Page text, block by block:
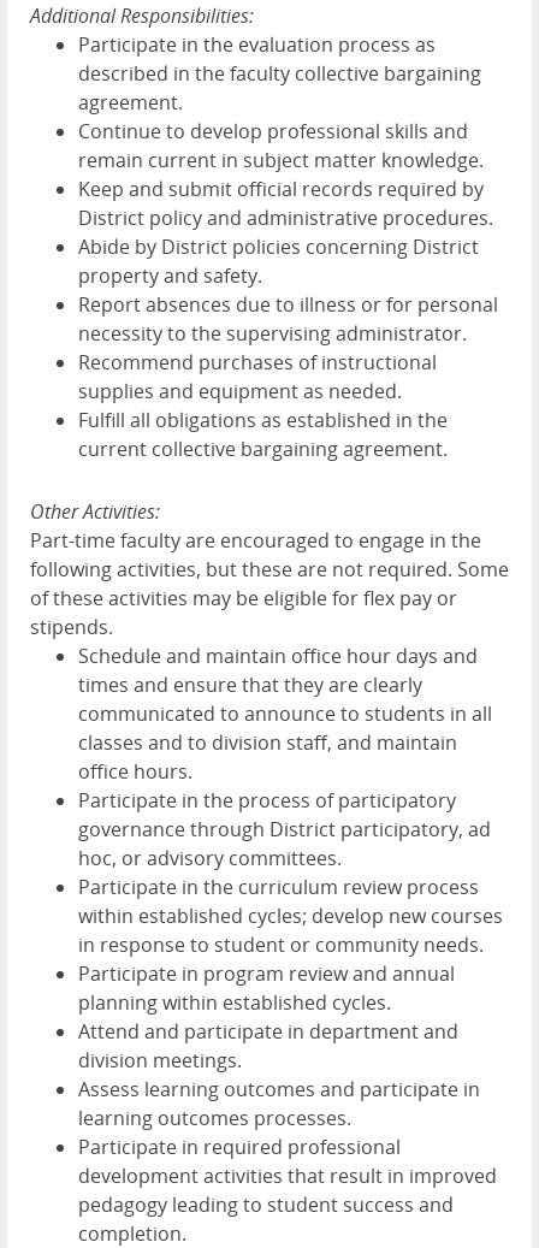
Additional Responsibilities:
Participate in the evaluation process as
described in the faculty collective bargaining
agreement.
Continue to develop professional skills and
remain current in subject matter knowledge.
Keep and submit official records required by
District policy and administrative procedures.
Abide by District policies concerning District
property and safety.
Report absences due to illness or for personal
necessity to the supervising administrator.
Recommend purchases of instructional
supplies and equipment as needed.
Fulfill all obligations as established in the
current collective bargaining agreement.
Other Activities:
Part-time faculty are encouraged to engage in the
following activities, but these are not required. Some
of these activities may be eligible for flex pay or
stipends.
Schedule and maintain office hour days and
times and ensure that they are clearly
communicated to announce to students in all
classes and to division staff, and maintain
office hours.
Participate in the process of participatory
governance through District participatory, ad
hoc, or advisory committees.
Participate in the curriculum review process
within established cycles; develop new courses
in response to student or community needs.
Participate in program review and annual
planning within established cycles.
Attend and participate in department and
division meetings.
Assess learning outcomes and participate in
learning outcomes processes.
Participate in required professional
development activities that result in improved
pedagogy leading to student success and
completion.